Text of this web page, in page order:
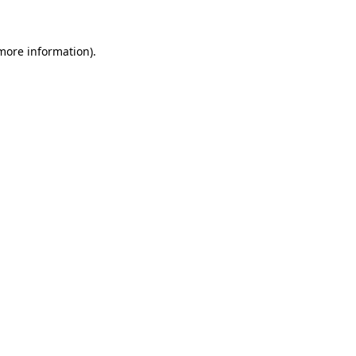
information).